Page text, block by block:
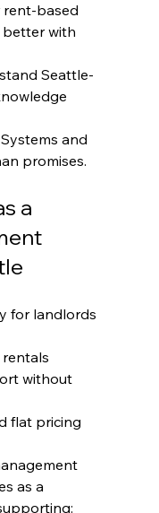
rent-based
better with
Seattle-
and
promises.
a
for landlords
without
flat pricing
as a